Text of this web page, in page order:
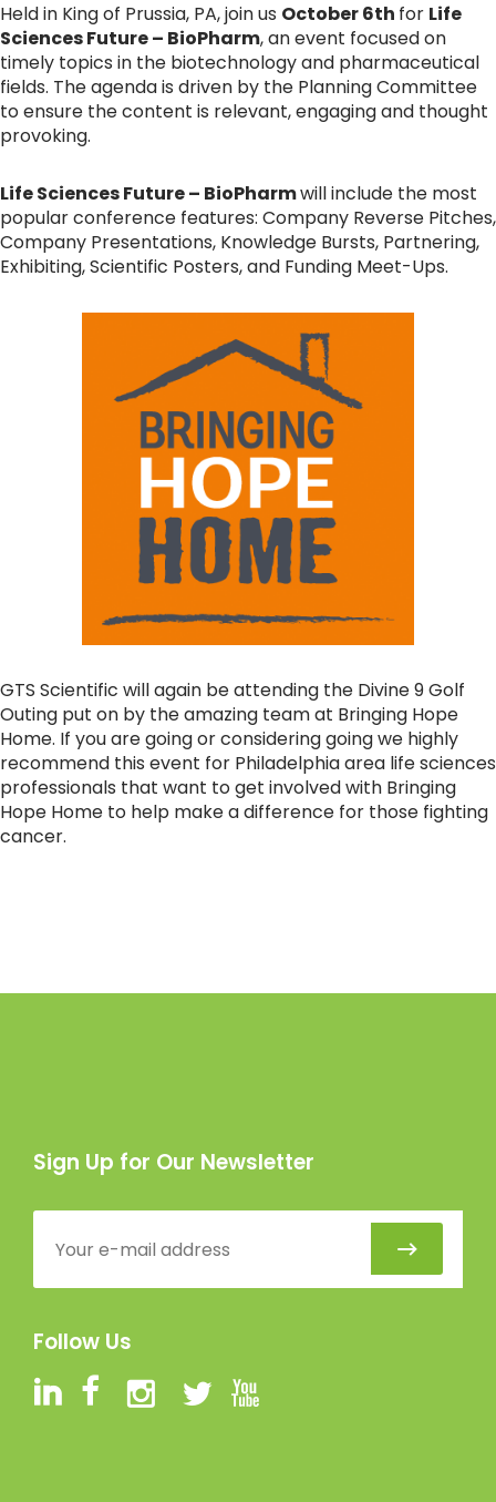
Held in King of Prussia, PA, join us October 6th for Life
Sciences Future – BioPharm, an event focused on
timely topics in the biotechnology and pharmaceutical
fields. The agenda is driven by the Planning Committee
to ensure the content is relevant, engaging and thought
provoking.
Life Sciences Future – BioPharmwill include the most
popular conference features: Company Reverse Pitches,
Company Presentations, Knowledge Bursts, Partnering,
Exhibiting, Scientific Posters, and Funding Meet-Ups.
GTS Scientific will again be attending the Divine 9 Golf
Outing put on by the amazing team at Bringing Hope
Home. If you are going or considering going we highly
recommend this event for Philadelphia area life sciences
professionals that want to get involved with Bringing
Hope Home to help make a difference for those fighting
cancer.
Sign Up for Our Newsletter
Follow Us